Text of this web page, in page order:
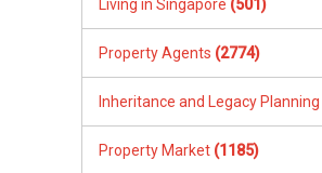
Living in Singapore (501)
Property Agents (2774)
Inheritance and Legacy Planning
Property Market (1185)